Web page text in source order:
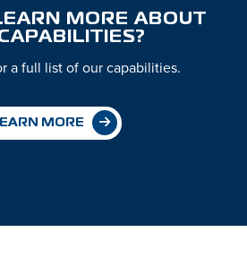
MORE ABOUT
a full list of our capabilities.
MORE